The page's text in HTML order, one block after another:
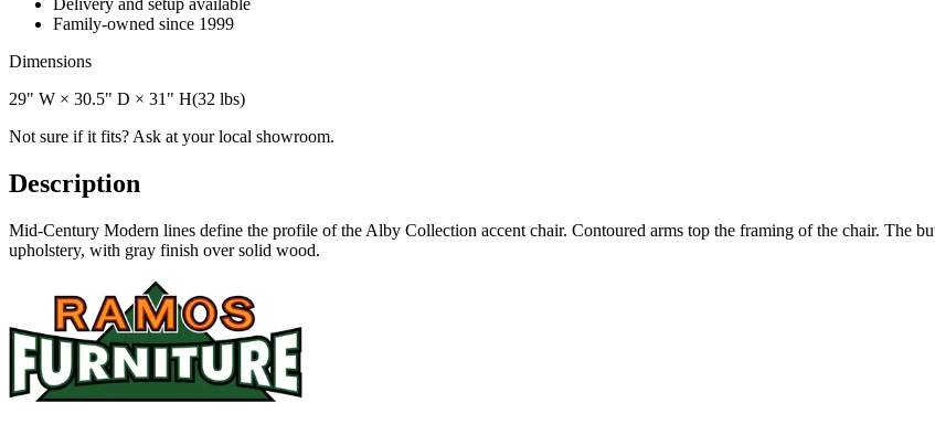
Family-owned since 1999
Dimensions
29" W × 30.5" D × 31" H(32 lbs)
Not sure if it fits? Ask at your local showroom.
Description
Mid-Century Modern lines define the profile of the Alby Collection accent chair. Contoured arms top the framing of the chair. The
upholstery, with gray finish over solid wood.